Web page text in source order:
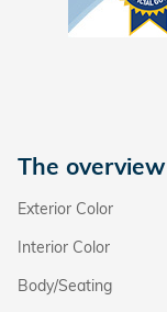
The overview
Exterior Color
Interior Color
Body/Seating